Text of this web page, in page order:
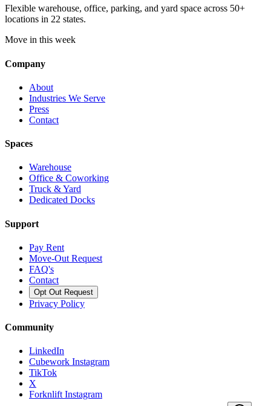
Flexible warehouse, office, parking, and yard space across 50+
locations in 22 states.
Move in this week
Company
About
Industries We Serve
Press
Contact
Spaces
Warehouse
Office & Coworking
Truck & Yard
Dedicated Docks
Support
Pay Rent
Move-Out Request
FAQ's
Contact
Opt Out Request
Privacy Policy
Community
LinkedIn
Cubework Instagram
TikTok
X
Forknlift Instagram